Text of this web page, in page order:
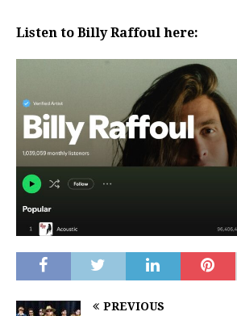
Listen to Billy Raffoul here:
PREVIOUS